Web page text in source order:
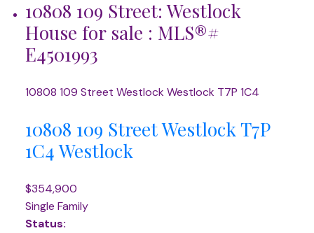
10808 109 Street: Westlock
House for sale : MLS®#
E4501993
10808 109 Street Westlock Westlock T7P 1C4
10808 109 StreetWestlockT7P
1C4Westlock
$354,900
Single Family
Status: